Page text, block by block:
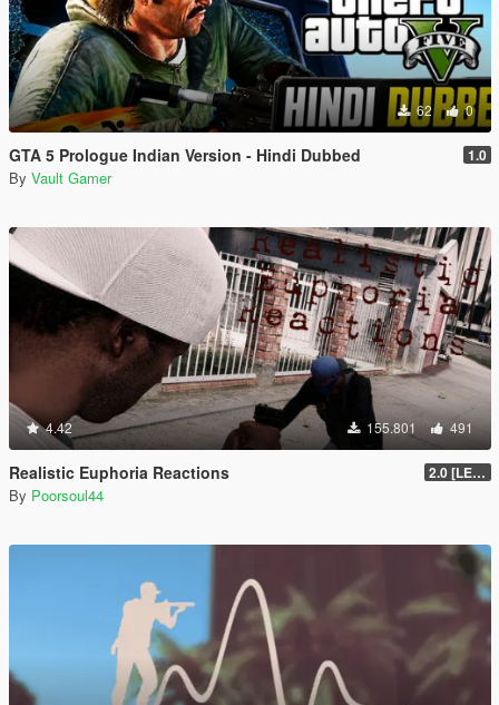
62 0
GTA 5 Prologue Indian Version - Hindi Dubbed 1.0
By Vault Gamer
4.42 155.801 491
Realistic Euphoria Reactions 2.0 [LEGACY]
By Poorsoul44